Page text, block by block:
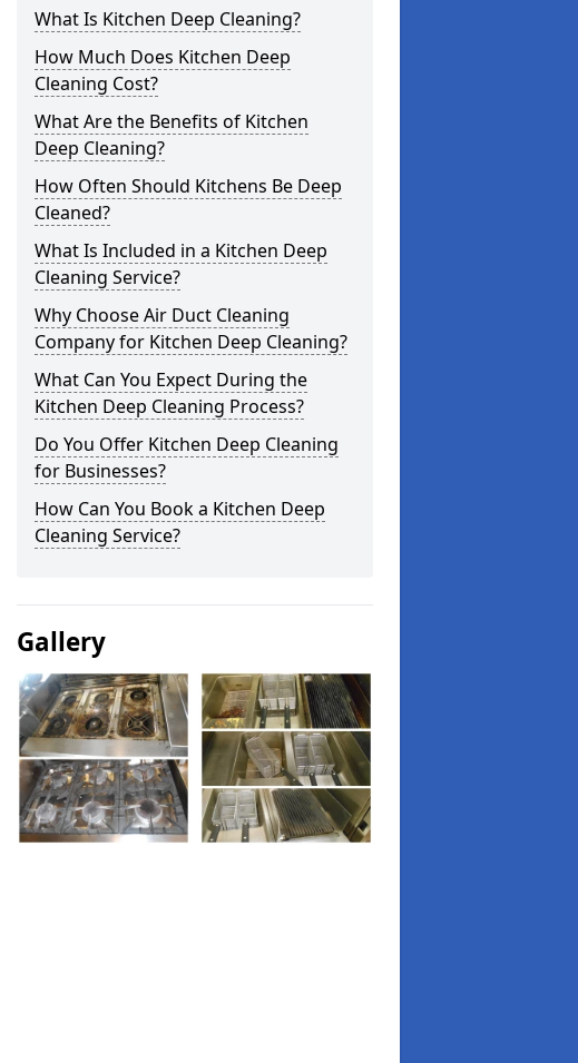
What Is Kitchen Deep Cleaning?
How Much Does Kitchen Deep
Cleaning Cost?
What Are the Benefits of Kitchen
Deep Cleaning?
How Often Should Kitchens Be Deep
Cleaned?
What Is Included in a Kitchen Deep
Cleaning Service?
Why Choose Air Duct Cleaning
Company for Kitchen Deep Cleaning?
What Can You Expect During the
Kitchen Deep Cleaning Process?
Do You Offer Kitchen Deep Cleaning
for Businesses?
How Can You Book a Kitchen Deep
Cleaning Service?
Gallery